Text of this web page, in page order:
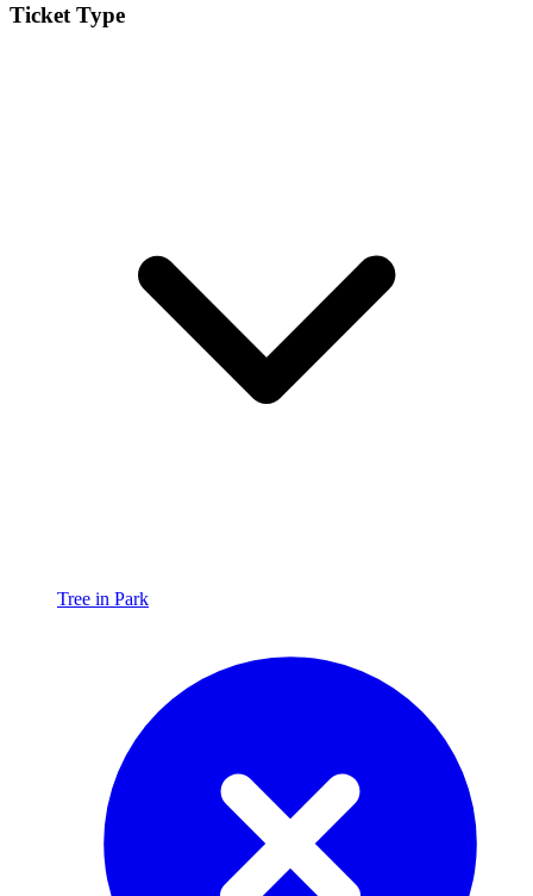
Ticket Type
Tree in Park